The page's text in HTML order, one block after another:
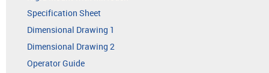
Specification Sheet
Dimensional Drawing 1
Dimensional Drawing 2
Operator Guide